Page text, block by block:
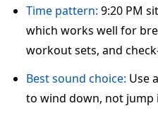
Time pattern: 9:20 PM
which works well for
workout sets, and
Best sound choice: Use
to wind down, not jump